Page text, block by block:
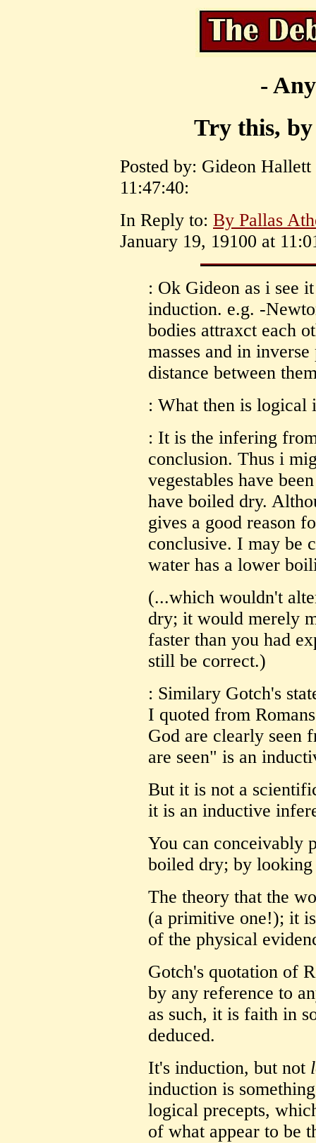
-
Try this,
Posted by: Gideon
11:47:40:
In Reply to: By Pallas
January 19, 19100 at
: Ok Gideon as i see
induction. e.g. -
bodies attraxct each
masses and in
distance between
: What then is logical
: It is the infering
conclusion. Thus i
vegestables have
have boiled dry.
gives a good reason
conclusive. I may be
water has a lower
(...which wouldn't
dry; it would merely
faster than you had
still be correct.)
: Similary Gotch's
I quoted from
God are clearly seen
are seen" is an
But it is not a
it is an inductive
You can conceivably
boiled dry; by
The theory that the
(a primitive one!); it
of the physical
Gotch's quotation of
by any reference to
as such, it is faith in
deduced.
It's induction, but not
induction is
logical precepts,
of what appear to be